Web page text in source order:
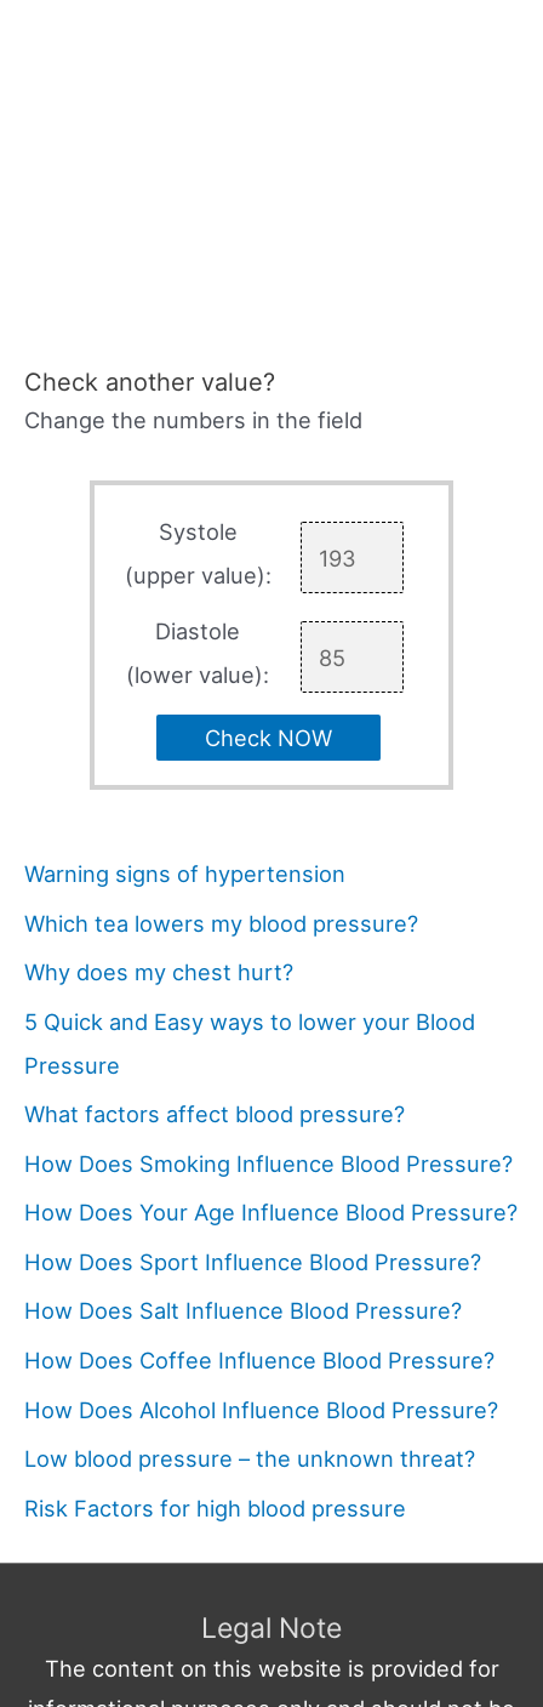
Check another value?
Change the numbers in the field
Systole
(upper value):
Diastole
(lower value):
Check NOW
Warning signs of hypertension
Which tea lowers my blood pressure?
Why does my chest hurt?
5 Quick and Easy ways to lower your Blood
Pressure
What factors affect blood pressure?
How Does Smoking Influence Blood Pressure?
How Does Your Age Influence Blood Pressure?
How Does Sport Influence Blood Pressure?
How Does Salt Influence Blood Pressure?
How Does Coffee Influence Blood Pressure?
How Does Alcohol Influence Blood Pressure?
Low blood pressure – the unknown threat?
Risk Factors for high blood pressure
Legal Note
The content on this website is provided for